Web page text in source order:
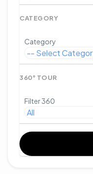
CATEGORY
Category
360° TOUR
Filter 360